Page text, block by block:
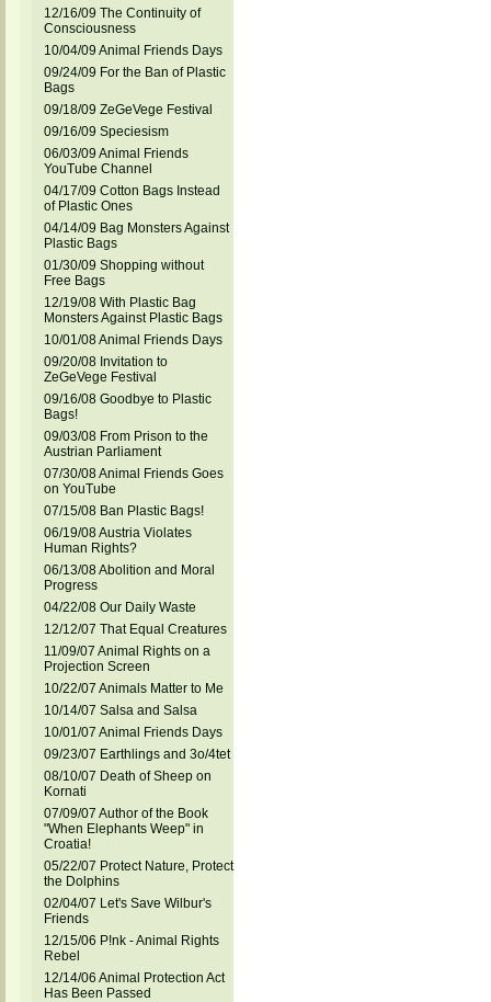
12/16/09 The Continuity of
Consciousness
10/04/09 Animal Friends Days
09/24/09 For the Ban of Plastic
Bags
09/18/09 ZeGeVege Festival
09/16/09 Speciesism
06/03/09 Animal Friends
YouTube Channel
04/17/09 Cotton Bags Instead
of Plastic Ones
04/14/09 Bag Monsters Against
Plastic Bags
01/30/09 Shopping without
Free Bags
12/19/08 With Plastic Bag
Monsters Against Plastic Bags
10/01/08 Animal Friends Days
09/20/08 Invitation to
ZeGeVege Festival
09/16/08 Goodbye to Plastic
Bags!
09/03/08 From Prison to the
Austrian Parliament
07/30/08 Animal Friends Goes
on YouTube
07/15/08 Ban Plastic Bags!
06/19/08 Austria Violates
Human Rights?
06/13/08 Abolition and Moral
Progress
04/22/08 Our Daily Waste
12/12/07 That Equal Creatures
11/09/07 Animal Rights on a
Projection Screen
10/22/07 Animals Matter to Me
10/14/07 Salsa and Salsa
10/01/07 Animal Friends Days
09/23/07 Earthlings and 3o/4tet
08/10/07 Death of Sheep on
Kornati
07/09/07 Author of the Book
"When Elephants Weep" in
Croatia!
05/22/07 Protect Nature, Protect
the Dolphins
02/04/07 Let's Save Wilbur's
Friends
12/15/06 P!nk - Animal Rights
Rebel
12/14/06 Animal Protection Act
Has Been Passed